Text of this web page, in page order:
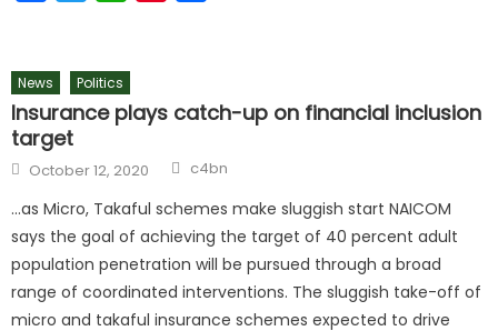
News Politics
Insurance plays catch-up on financial inclusion
target
October 12, 2020 c4bn
…as Micro, Takaful schemes make sluggish start NAICOM
says the goal of achieving the target of 40 percent adult
population penetration will be pursued through a broad
range of coordinated interventions. The sluggish take-off of
micro and takaful insurance schemes expected to drive